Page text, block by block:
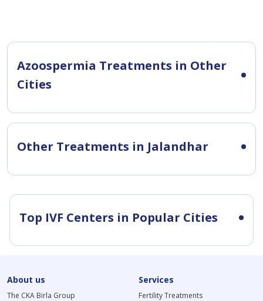
Azoospermia Treatments in Other
Cities
Other Treatments in Jalandhar
Top IVF Centers in Popular Cities
About us
The CKA Birla Group
Services
Fertility Treatments